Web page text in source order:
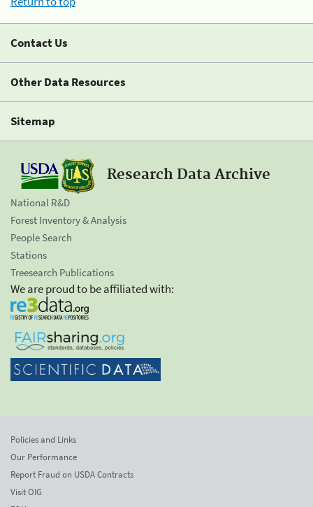
Contact Us
Other Data Resources
Sitemap
Research Data Archive
National R&D
Forest Inventory & Analysis
People Search
Stations
Treesearch Publications
We are proud to be affiliated with:
Policies and Links
Our Performance
Report Fraud on USDA Contracts
Visit OIG